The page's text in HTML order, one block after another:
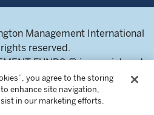
Management International
reserved.
FUNDS ® is a registered
Group Holdings LLP.
Limited. Registered
Registered office:
you agree to the storing
enhance site navigation,
in our marketing efforts.